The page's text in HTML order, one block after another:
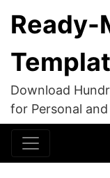
Ready-
Download
for Personal